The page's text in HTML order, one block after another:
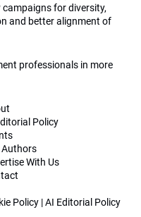
for diversity,
and better alignment of
professionals in more
Policy
Authors
With Us
Policy |AI Editorial Policy